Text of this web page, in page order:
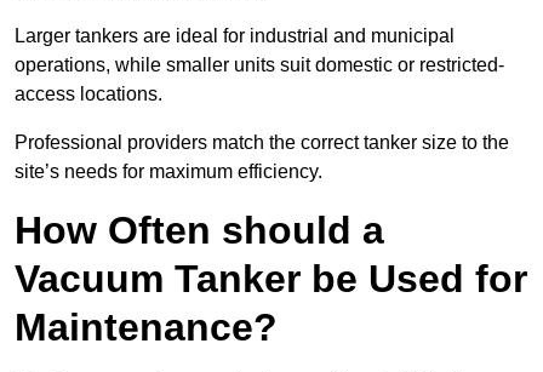
Larger tankers are ideal for industrial and municipal
operations, while smaller units suit domestic or restricted-
access locations.
Professional providers match the correct tanker size to the
site’s needs for maximum efficiency.
How Often should a
Vacuum Tanker be Used for
Maintenance?